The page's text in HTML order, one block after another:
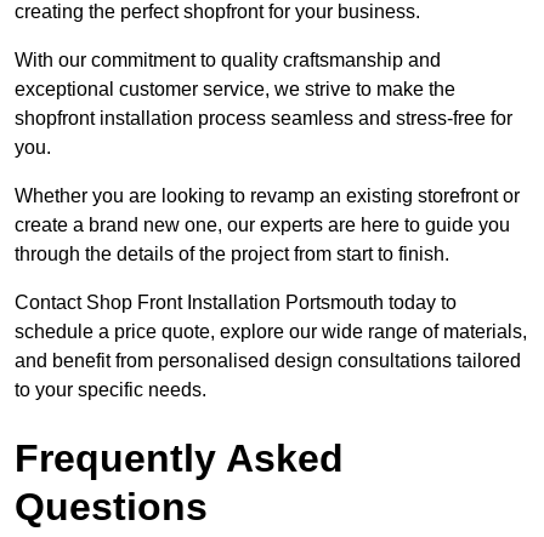
creating the perfect shopfront for your business.
With our commitment to quality craftsmanship and
exceptional customer service, we strive to make the
shopfront installation process seamless and stress-free for
you.
Whether you are looking to revamp an existing storefront or
create a brand new one, our experts are here to guide you
through the details of the project from start to finish.
Contact Shop Front Installation Portsmouth today to
schedule a price quote, explore our wide range of materials,
and benefit from personalised design consultations tailored
to your specific needs.
Frequently Asked
Questions